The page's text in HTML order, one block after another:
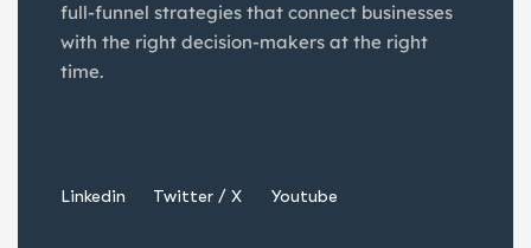
full-funnel strategies that connect businesses
with the right decision-makers at the right
time.
Linkedin Twitter / X Youtube